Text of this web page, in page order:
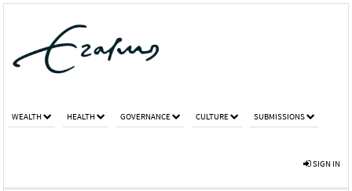
WEALTH HEALTH GOVERNANCE CULTURE SUBMISSIONS
SIGN IN